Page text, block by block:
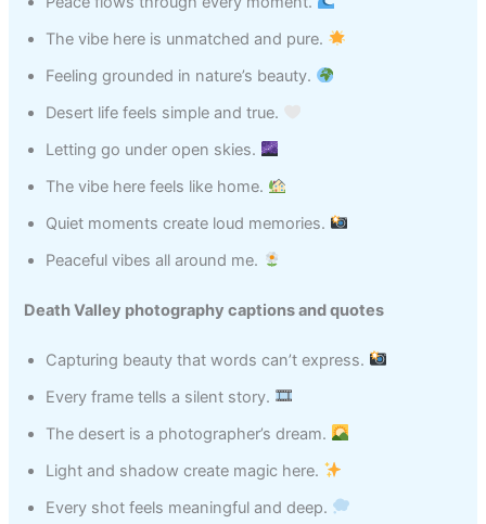
The vibe here is unmatched and pure.
Feeling grounded in nature’s beauty.
Desert life feels simple and true.
Letting go under open skies.
The vibe here feels like home.
Quiet moments create loud memories.
Peaceful vibes all around me.
Death Valley photography captions and quotes
Capturing beauty that words can’t express.
Every frame tells a silent story.
The desert is a photographer’s dream.
Light and shadow create magic here.
Every shot feels meaningful and deep.